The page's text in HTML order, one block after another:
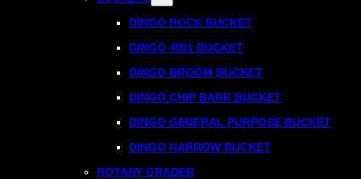
DINGO ROCK BUCKET
DINGO 4IN1 BUCKET
DINGO BROOM BUCKET
DINGO CHIP BARK BUCKET
DINGO GENERAL PURPOSE BUCKET
DINGO NARROW BUCKET
ROTARY GRADER